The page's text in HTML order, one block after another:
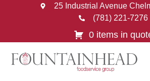
25 Industrial Avenue
(781) 221-7276
0 items in